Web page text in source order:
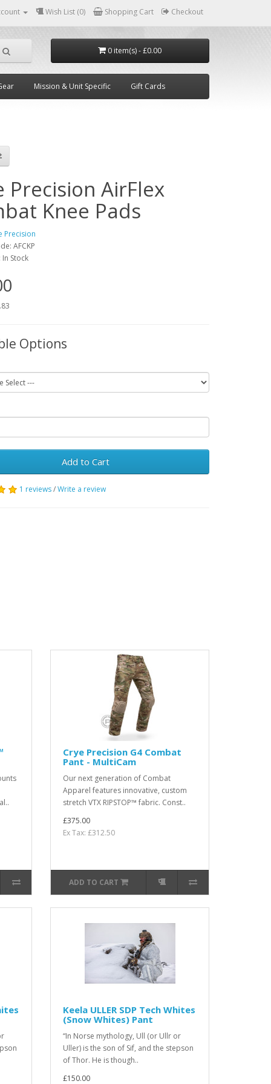
Wish List (0) Shopping Cart Checkout
0 item(s) - £0.00
Mission & Unit Specific Gift Cards
Precision AirFlex
Knee Pads
Precision
AFCKP
In Stock
Options
Add to Cart
1 reviews/Write a review
Crye Precision G4 Combat
Pant - MultiCam
Our next generation of Combat
Apparel features innovative, custom
stretch VTX RIPSTOP™ fabric. Const..
£375.00
Ex Tax: £312.50
ADD TO CART
Keela ULLER SDP Tech Whites
(Snow Whites) Pant
“In Norse mythology, Ull (or Ullr or
Uller) is the son of Sif, and the stepson
of Thor. He is though..
£150.00